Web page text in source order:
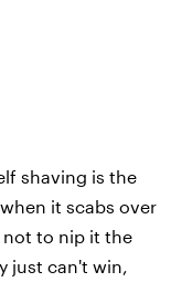
shaving is the
it scabs over
not to nip it the
just can't win,